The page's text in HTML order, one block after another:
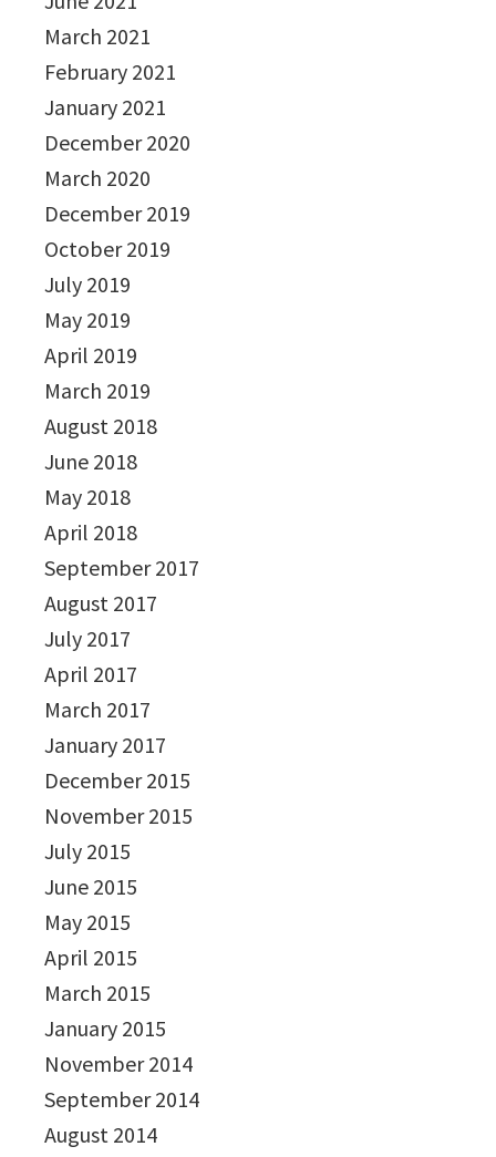
March 2021
February 2021
January 2021
December 2020
March 2020
December 2019
October 2019
July 2019
May 2019
April 2019
March 2019
August 2018
June 2018
May 2018
April 2018
September 2017
August 2017
July 2017
April 2017
March 2017
January 2017
December 2015
November 2015
July 2015
June 2015
May 2015
April 2015
March 2015
January 2015
November 2014
September 2014
August 2014